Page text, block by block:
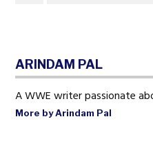
ARINDAM PAL
A WWE writer passionate
More by Arindam Pal